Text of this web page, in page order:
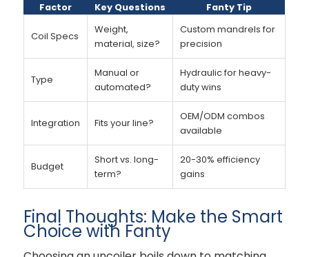
Factor Key Questions Fanty Tip
Coil Specs
Weight,
material, size?
Custom mandrels for
precision
Type
Manual or
automated?
Hydraulic for heavy-
duty wins
Integration Fits your line?
OEM/ODM combos
available
Budget
Short vs. long-
term?
20-30% efficiency
gains
Final Thoughts: Make the Smart
Choice with Fanty